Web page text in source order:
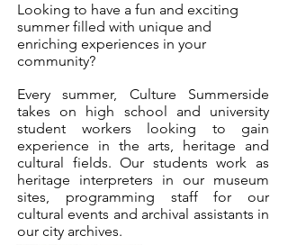
Looking to have a fun and exciting
summer filled with unique and
enriching experiences in your
community?
Every summer, Culture Summerside
takes on high school and university
student workers looking to gain
experience in the arts, heritage and
cultural fields. Our students work as
heritage interpreters in our museum
sites, programming staff for our
cultural events and archival assistants in
our city archives.